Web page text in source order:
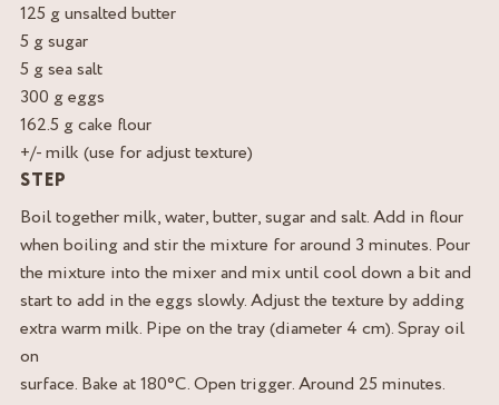
125 g unsalted butter
5 g sugar
5 g sea salt
300 g eggs
162.5 g cake flour
+/- milk (use for adjust texture)
STEP
Boil together milk, water, butter, sugar and salt. Add in flour
when boiling and stir the mixture for around 3 minutes. Pour
the mixture into the mixer and mix until cool down a bit and
start to add in the eggs slowly. Adjust the texture by adding
extra warm milk. Pipe on the tray (diameter 4 cm). Spray oil
on
surface. Bake at 180°C. Open trigger. Around 25 minutes.